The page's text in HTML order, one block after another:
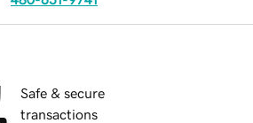
Safe & secure
transactions